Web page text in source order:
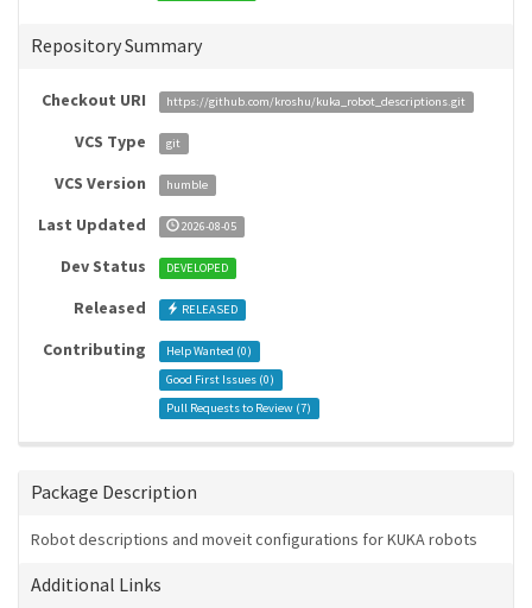
Repository Summary
Checkout URI https://github.com/kroshu/kuka_robot_descriptions.git
VCS Type git
VCS Version humble
Last Updated 2026-08-05
Dev Status DEVELOPED
Released RELEASED
Contributing Help Wanted (0)
Good First Issues (0)
Pull Requests to Review (7)
Package Description
Robot descriptions and moveit configurations for KUKA robots
Additional Links